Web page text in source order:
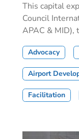
This capital
Council
APAC & MID),
Advocacy
Airport
Facilitation